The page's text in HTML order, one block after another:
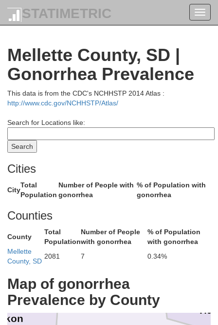
STATIMETRIC
Mellette County, SD |
Gonorrhea Prevalence
This data is from the CDC's NCHHSTP 2014 Atlas :
http://www.cdc.gov/NCHHSTP/Atlas/
Search for Locations like:
Cities
City
Total
Population
Number of People with
gonorrhea
% of Population with
gonorrhea
Counties
County
Total
Population
Number of People
with gonorrhea
% of Population
with gonorrhea
Mellette
County, SD
2081 7 0.34%
Map of gonorrhea
Prevalence by County
Sully
Stanley
Corson